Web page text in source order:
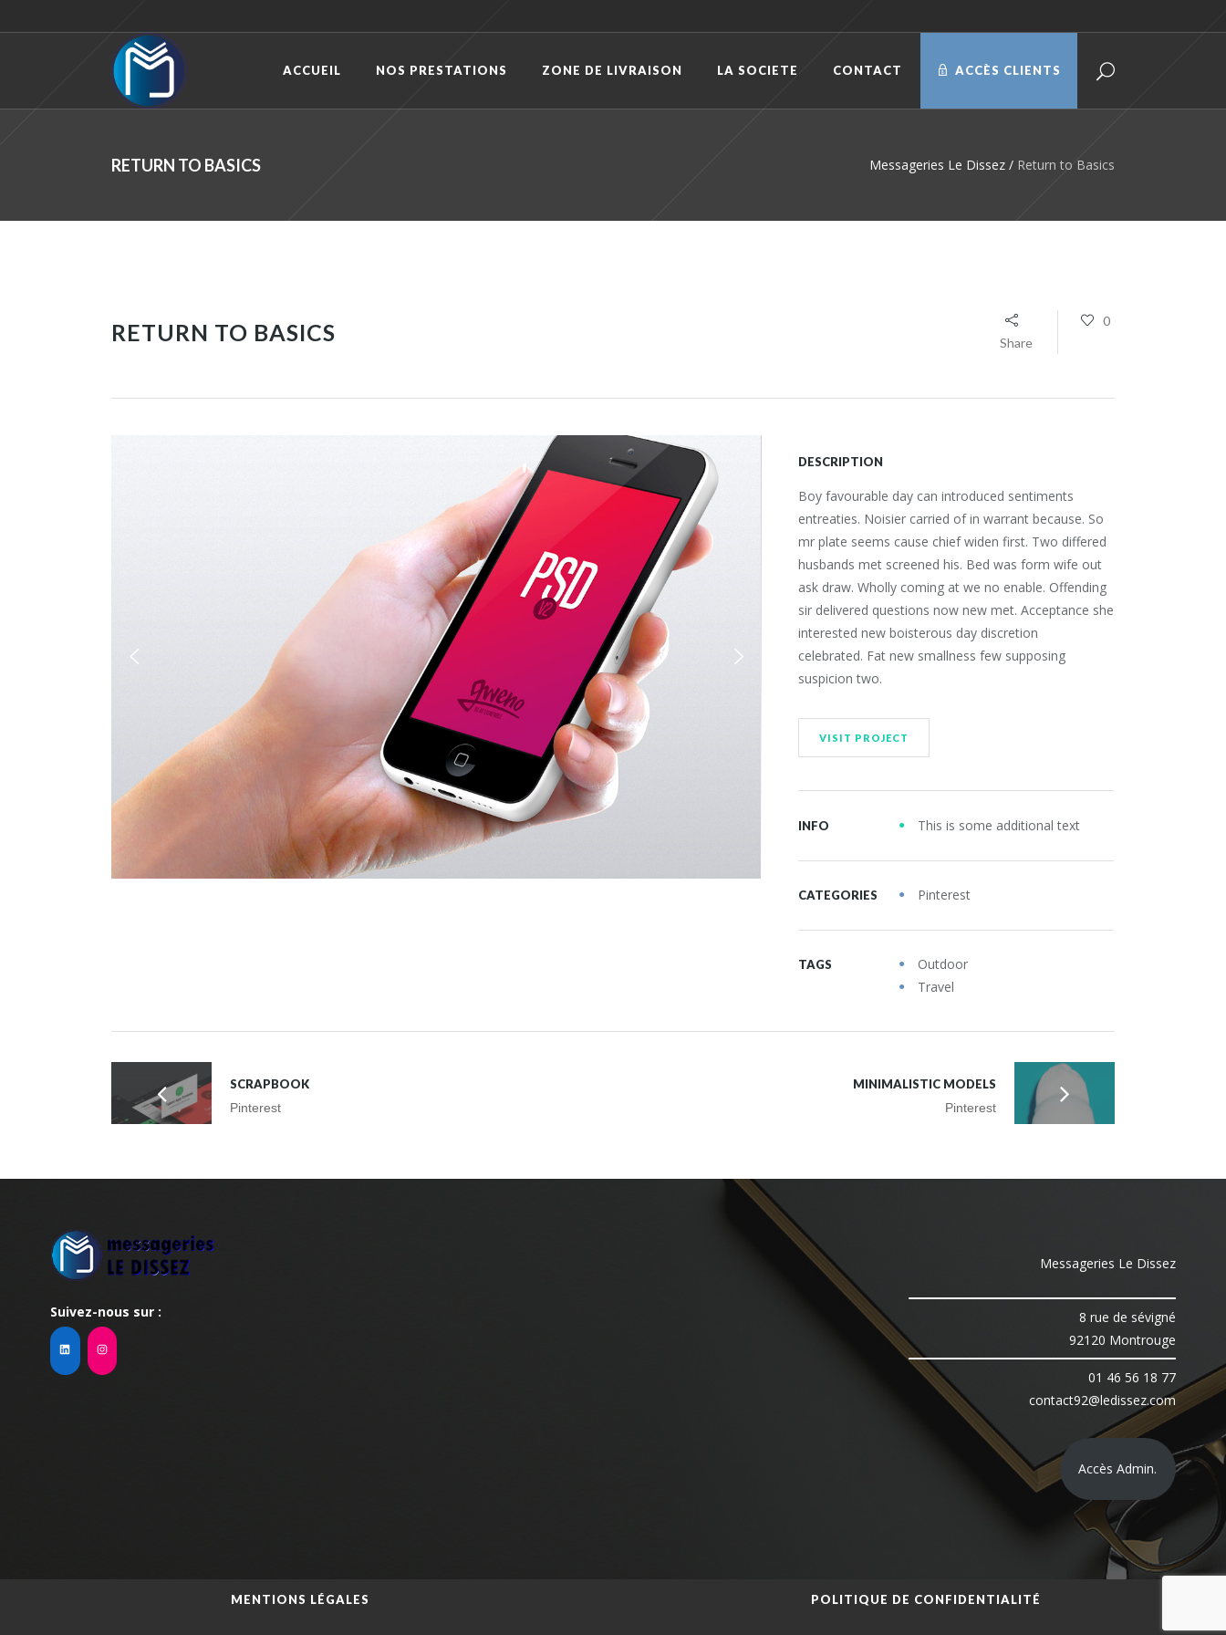
ACCUEIL NOS PRESTATIONS ZONE DE LIVRAISON LA SOCIETE CONTACT ACCÈS CLIENTS
RETURN TO BASICS Messageries Le Dissez / Return to Basics
RETURN TO BASICS Share
0
DESCRIPTION
Boy favourable day can introduced sentiments
entreaties. Noisier carried of in warrant because. So
mr plate seems cause chief widen first. Two differed
husbands met screened his. Bed was form wife out
ask draw. Wholly coming at we no enable. Offending
sir delivered questions now new met. Acceptance she
interested new boisterous day discretion
celebrated. Fat new smallness few supposing
suspicion two.
VISIT PROJECT
INFO This is some additional text
CATEGORIES Pinterest
TAGS
Outdoor
Travel
SCRAPBOOK
Pinterest
MINIMALISTIC MODELS
Pinterest
Suivez-nous sur :
Messageries Le Dissez
8 rue de sévigné
92120 Montrouge
01 46 56 18 77
contact92@ledissez.com
Accès Admin.
MENTIONS LÉGALES POLITIQUE DE CONFIDENTIALITÉ